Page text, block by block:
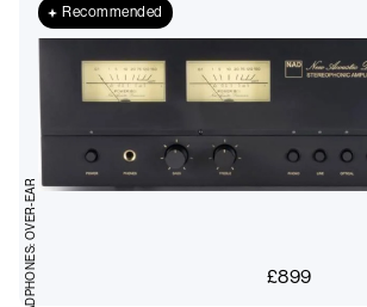
Recommended
£899
HEADPHONES: OVER-EAR